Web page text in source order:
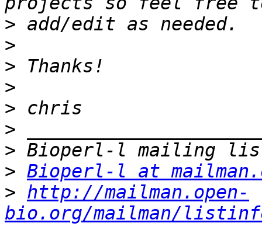
>
>
>
>
>
>
>
> Bioperl-l at
> http://mailman.open-
bio.org/mailman/